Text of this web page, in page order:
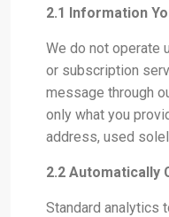
2.1 Information
We do not operate
or subscription
message through
only what you
address, used
2.2 Automatically
Standard analytics